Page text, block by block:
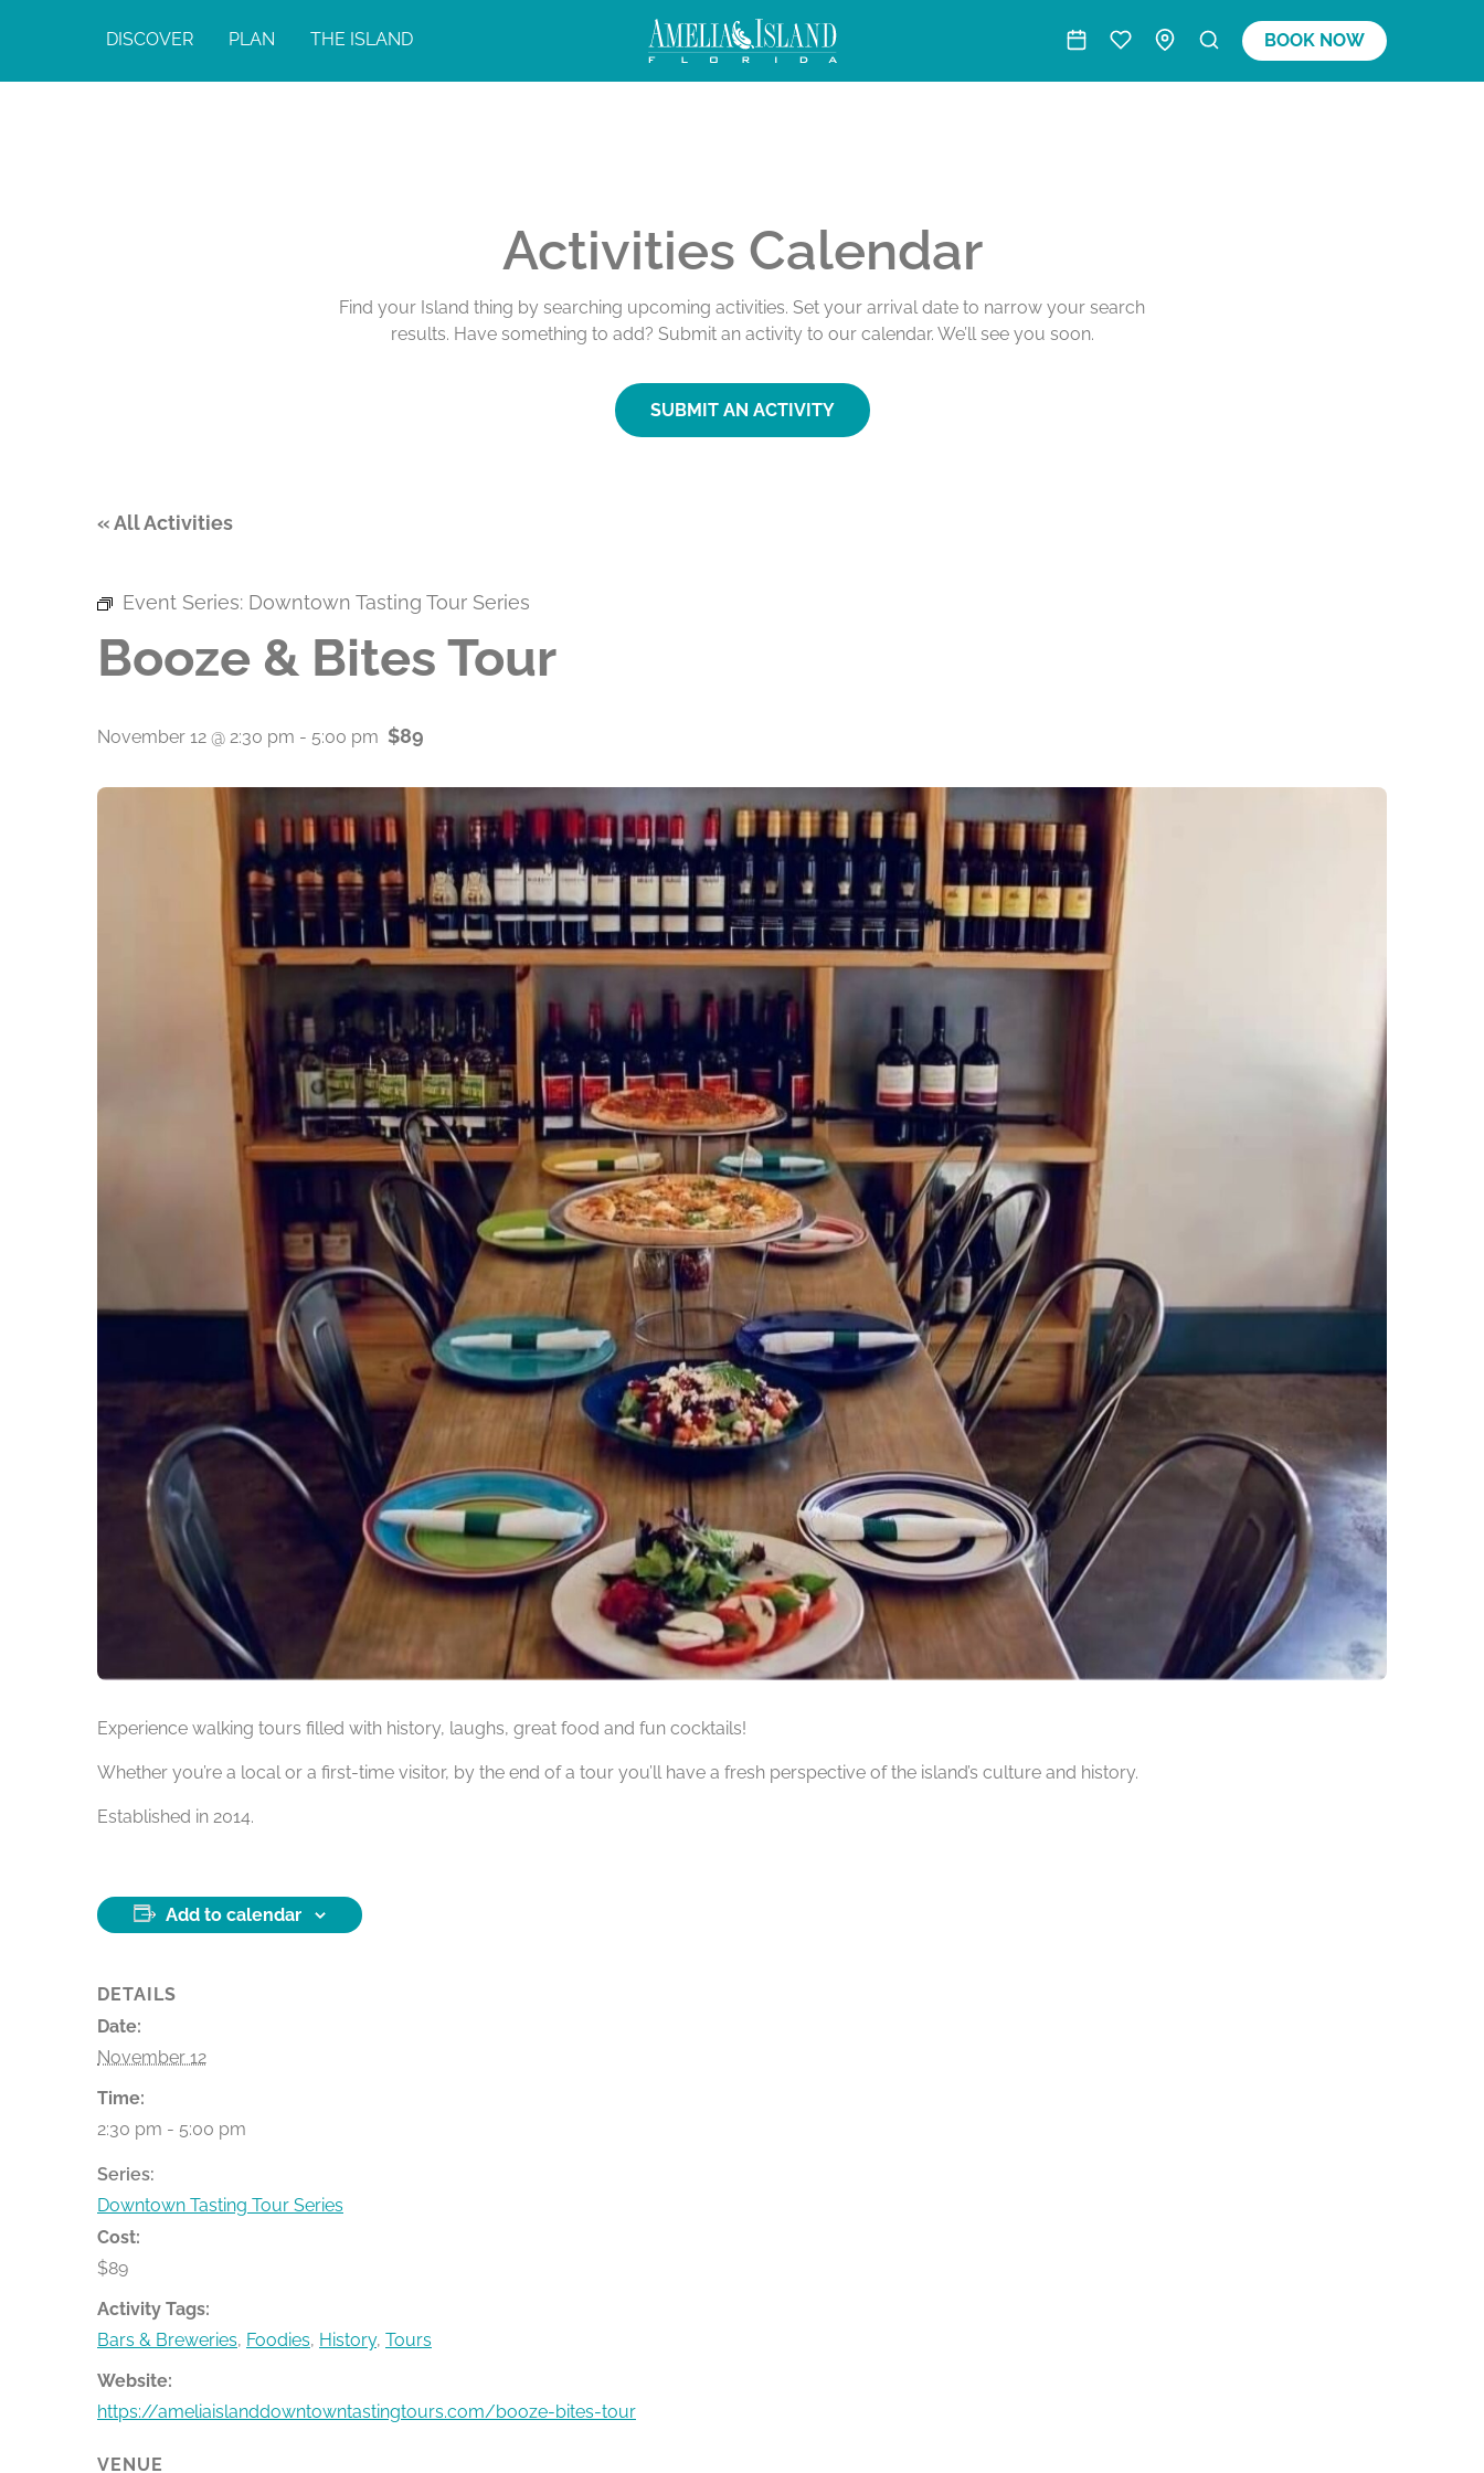
DISCOVER PLAN THE ISLAND BOOK NOW
Activities Calendar
Find your Island thing by searching upcoming activities. Set your arrival date to narrow your search
results. Have something to add? Submit an activity to our calendar. We’ll see you soon.
SUBMIT AN ACTIVITY
« All Activities
Event Series: Downtown Tasting Tour Series
Booze & Bites Tour
November 12 @ 2:30 pm - 5:00 pm $89
Experience walking tours filled with history, laughs, great food and fun cocktails!
Whether you’re a local or a first-time visitor, by the end of a tour you’ll have a fresh perspective of the island’s culture and history.
Established in 2014.
Add to calendar
DETAILS
Date:
November 12
Time:
2:30 pm - 5:00 pm
Series:
Downtown Tasting Tour Series
Cost:
$89
Activity Tags:
Bars & Breweries, Foodies, History, Tours
Website:
https://ameliaislanddowntowntastingtours.com/booze-bites-tour
VENUE